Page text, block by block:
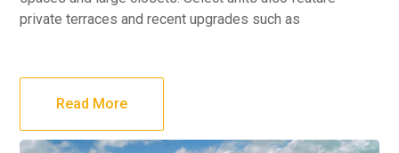
private terraces and recent upgrades such as
Read More